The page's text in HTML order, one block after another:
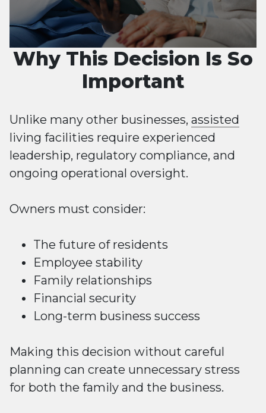
Why This Decision Is So
Important
Unlike many other businesses, assisted
living facilities require experienced
leadership, regulatory compliance, and
ongoing operational oversight.
Owners must consider:
The future of residents
Employee stability
Family relationships
Financial security
Long-term business success
Making this decision without careful
planning can create unnecessary stress
for both the family and the business.